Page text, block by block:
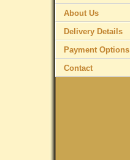
About Us
Delivery Details
Payment Options
Contact